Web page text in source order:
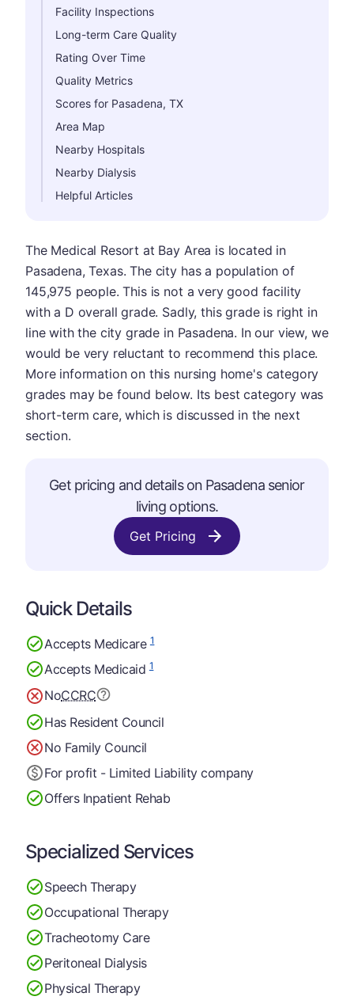
Facility Inspections
Long-term Care Quality
Rating Over Time
Quality Metrics
Scores for Pasadena, TX
Area Map
Nearby Hospitals
Nearby Dialysis
Helpful Articles
The Medical Resort at Bay Area is located in
Pasadena, Texas. The city has a population of
145,975 people. This is not a very good facility
with a D overall grade. Sadly, this grade is right in
line with the city grade in Pasadena. In our view, we
would be very reluctant to recommend this place.
More information on this nursing home's category
grades may be found below. Its best category was
short-term care, which is discussed in the next
section.
Get pricing and details on Pasadena senior
living options.
Get Pricing
Quick Details
Accepts Medicare1
Accepts Medicaid1
NoCCRC
Has Resident Council
No Family Council
For profit - Limited Liability company
Offers Inpatient Rehab
Specialized Services
Speech Therapy
Occupational Therapy
Tracheotomy Care
Peritoneal Dialysis
Physical Therapy